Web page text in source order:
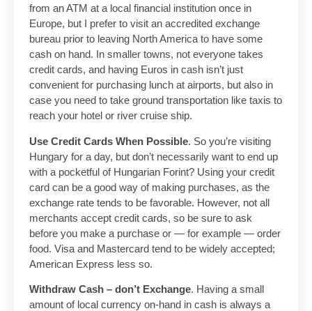
from an ATM at a local financial institution once in
Europe, but I prefer to visit an accredited exchange
bureau prior to leaving North America to have some
cash on hand. In smaller towns, not everyone takes
credit cards, and having Euros in cash isn’t just
convenient for purchasing lunch at airports, but also in
case you need to take ground transportation like taxis to
reach your hotel or river cruise ship.
Use Credit Cards When Possible. So you’re visiting
Hungary for a day, but don’t necessarily want to end up
with a pocketful of Hungarian Forint? Using your credit
card can be a good way of making purchases, as the
exchange rate tends to be favorable. However, not all
merchants accept credit cards, so be sure to ask
before you make a purchase or — for example — order
food. Visa and Mastercard tend to be widely accepted;
American Express less so.
Withdraw Cash – don’t Exchange. Having a small
amount of local currency on-hand in cash is always a